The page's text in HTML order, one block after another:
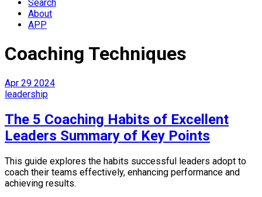
Search
About
APP
Coaching Techniques
Apr 29 2024
leadership
The 5 Coaching Habits of Excellent
Leaders Summary of Key Points
This guide explores the habits successful leaders adopt to
coach their teams effectively, enhancing performance and
achieving results.